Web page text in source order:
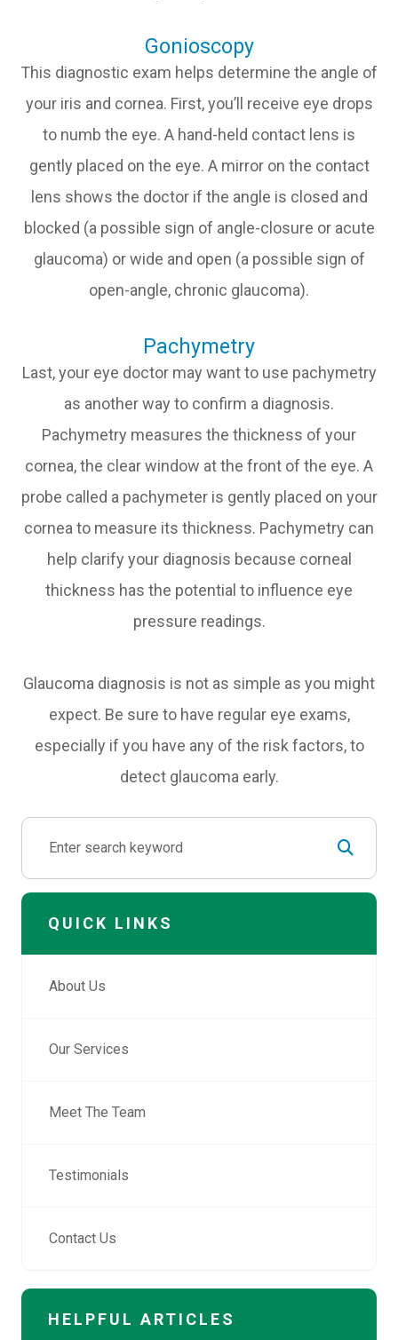
Gonioscopy
This diagnostic exam helps determine the angle of
your iris and cornea. First, you’ll receive eye drops
to numb the eye. A hand-held contact lens is
gently placed on the eye. A mirror on the contact
lens shows the doctor if the angle is closed and
blocked (a possible sign of angle-closure or acute
glaucoma) or wide and open (a possible sign of
open-angle, chronic glaucoma).
Pachymetry
Last, your eye doctor may want to use pachymetry
as another way to confirm a diagnosis.
Pachymetry measures the thickness of your
cornea, the clear window at the front of the eye. A
probe called a pachymeter is gently placed on your
cornea to measure its thickness. Pachymetry can
help clarify your diagnosis because corneal
thickness has the potential to influence eye
pressure readings.
Glaucoma diagnosis is not as simple as you might
expect. Be sure to have regular eye exams,
especially if you have any of the risk factors, to
detect glaucoma early.
QUICK LINKS
About Us
Our Services
Meet The Team
Testimonials
Contact Us
HELPFUL ARTICLES